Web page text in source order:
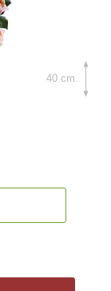
40 cm.